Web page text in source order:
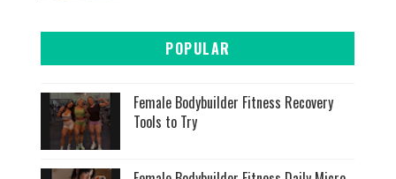
POPULAR
Female Bodybuilder Fitness Recovery
Tools to Try